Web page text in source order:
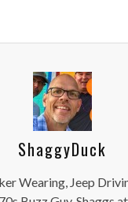
ShaggyDuck
Wearing, Jeep